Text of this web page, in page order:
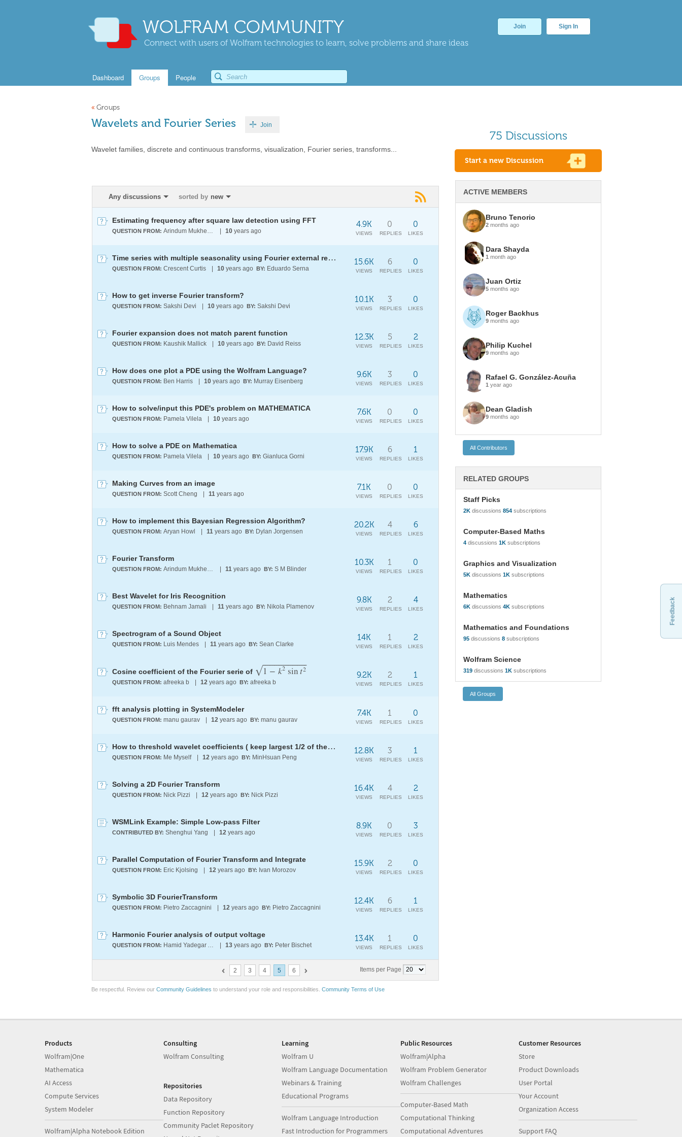
WOLFRAM COMMUNITY
Connect with users of Wolfram technologies to learn, solve problems and share ideas
Join Sign In
Dashboard Groups People
« Groups
Wavelets and Fourier Series Join
Wavelet families, discrete and continuous transforms, visualization, Fourier series, transforms...
Any discussions sorted by new
Estimating frequency after square law detection using FFT
QUESTION FROM: Arindum Mukherjee 10 years ago
0
LIKES
0
REPLIES
4.9K
VIEWS
Time series with multiple seasonality using Fourier external regressors?
QUESTION FROM: Crescent Curtis 10 years ago BY: Eduardo Serna
0
LIKES
6
REPLIES
15.6K
VIEWS
How to get inverse Fourier transform?
QUESTION FROM: Sakshi Devi 10 years ago BY: Sakshi Devi
0
LIKES
3
REPLIES
10.1K
VIEWS
Fourier expansion does not match parent function
QUESTION FROM: Kaushik Mallick 10 years ago BY: David Reiss
2
LIKES
5
REPLIES
12.3K
VIEWS
How does one plot a PDE using the Wolfram Language?
QUESTION FROM: Ben Harris 10 years ago BY: Murray Eisenberg
0
LIKES
3
REPLIES
9.6K
VIEWS
How to solve/input this PDE's problem on MATHEMATICA
QUESTION FROM: Pamela Vilela 10 years ago
0
LIKES
0
REPLIES
7.6K
VIEWS
How to solve a PDE on Mathematica
QUESTION FROM: Pamela Vilela 10 years ago BY: Gianluca Gorni
1
LIKES
6
REPLIES
17.9K
VIEWS
Making Curves from an image
QUESTION FROM: Scott Cheng 11 years ago
0
LIKES
0
REPLIES
7.1K
VIEWS
How to implement this Bayesian Regression Algorithm?
QUESTION FROM: Aryan Howl 11 years ago BY: Dylan Jorgensen
6
LIKES
4
REPLIES
20.2K
VIEWS
Fourier Transform
QUESTION FROM: Arindum Mukherjee 11 years ago BY: S M Blinder
0
LIKES
1
REPLIES
10.3K
VIEWS
Best Wavelet for Iris Recognition
QUESTION FROM: Behnam Jamali 11 years ago BY: Nikola Plamenov
4
LIKES
2
REPLIES
9.8K
VIEWS
Spectrogram of a Sound Object
QUESTION FROM: Luis Mendes 11 years ago BY: Sean Clarke
2
LIKES
1
REPLIES
14K
VIEWS
Cosine coefficient of the Fourier serie of 1 − k2 sint2
⎯ ⎯
⎯⎯⎯⎯⎯⎯⎯⎯⎯⎯⎯⎯⎯⎯⎯⎯⎯
√
QUESTION FROM: afreeka b 12 years ago BY: afreeka b
1
LIKES
2
REPLIES
9.2K
VIEWS
fft analysis plotting in SystemModeler
QUESTION FROM: manu gaurav 12 years ago BY: manu gaurav
0
LIKES
1
REPLIES
7.4K
VIEWS
How to threshold wavelet coefficients ( keep largest 1/2 of them )?
QUESTION FROM: Me Myself 12 years ago BY: MinHsuan Peng
1
LIKES
3
REPLIES
12.8K
VIEWS
Solving a 2D Fourier Transform
QUESTION FROM: Nick Pizzi 12 years ago BY: Nick Pizzi
2
LIKES
4
REPLIES
16.4K
VIEWS
WSMLink Example: Simple Low-pass Filter
CONTRIBUTED BY: Shenghui Yang 12 years ago
3
LIKES
0
REPLIES
8.9K
VIEWS
Parallel Computation of Fourier Transform and Integrate
QUESTION FROM: Eric Kjolsing 12 years ago BY: Ivan Morozov
0
LIKES
2
REPLIES
15.9K
VIEWS
Symbolic 3D FourierTransform
QUESTION FROM: Pietro Zaccagnini 12 years ago BY: Pietro Zaccagnini
1
LIKES
6
REPLIES
12.4K
VIEWS
Harmonic Fourier analysis of output voltage
QUESTION FROM: Hamid Yadegar Amin 13 years ago BY: Peter Bischet
0
LIKES
1
REPLIES
13.4K
VIEWS
Items per Page
2 3 4 5 6
75 Discussions
Start a new Discussion
ACTIVE MEMBERS
Bruno Tenorio
2 months ago
Dara Shayda
1 month ago
Juan Ortiz
5 months ago
Roger Backhus
9 months ago
Philip Kuchel
9 months ago
Rafael G. González-Acuña
1 year ago
Dean Gladish
9 months ago
RELATED GROUPS
Staff Picks
2K discussions 854 subscriptions
Computer-Based Maths
4 discussions 1K subscriptions
Graphics and Visualization
5K discussions 1K subscriptions
Mathematics
6K discussions 4K subscriptions
Mathematics and Foundations
95 discussions 8 subscriptions
Wolfram Science
319 discussions 1K subscriptions
Be respectful. Review our Community Guidelines to understand your role and responsibilities. Community Terms of Use
Feedback
Products
Wolfram|One
Mathematica
AI Access
Compute Services
System Modeler
Wolfram|Alpha Notebook Edition
Consulting
Wolfram Consulting
Repositories
Data Repository
Function Repository
Community Paclet Repository
Learning
Wolfram U
Wolfram Language Documentation
Webinars & Training
Educational Programs
Wolfram Language Introduction
Fast Introduction for Programmers
Public Resources
Wolfram|Alpha
Wolfram Problem Generator
Wolfram Challenges
Computer-Based Math
Computational Thinking
Computational Adventures
Customer Resources
Store
Product Downloads
User Portal
Your Account
Organization Access
Support FAQ